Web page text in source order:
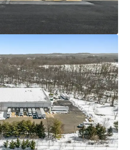
100 Lake Drive
US - East Windsor,
Building area gross
4,477 m²
Occupancy
100%
3511 52nd
US - Hyattsville, Americas
View more